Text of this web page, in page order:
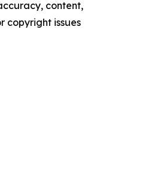
content,
copyright issues